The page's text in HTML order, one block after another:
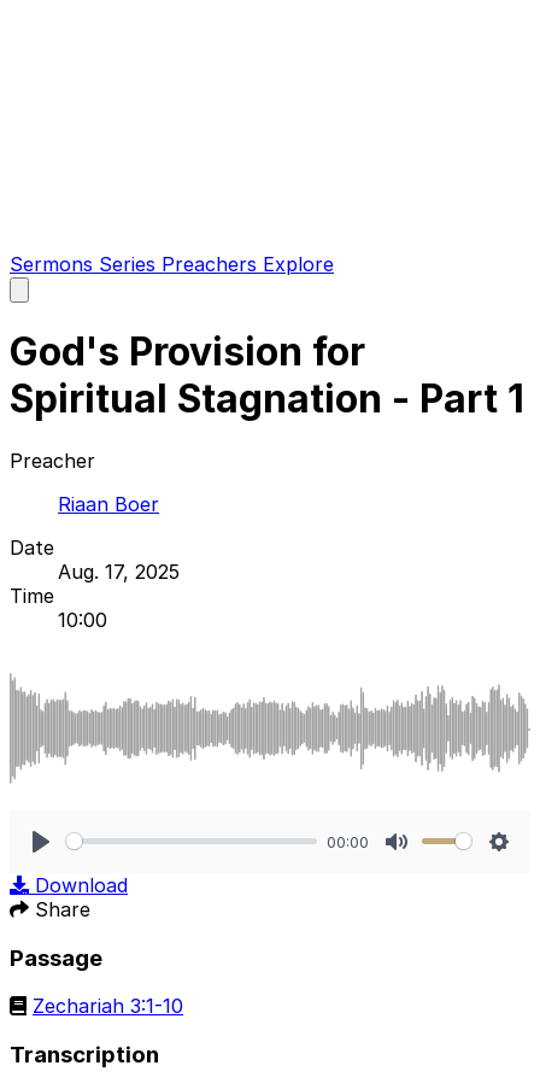
Sermons Series Preachers Explore
main
God's Provision for
Spiritual Stagnation - Part 1
Preacher
Riaan Boer
Date
Aug. 17, 2025
Time
10:00
00:00
Download
Share
Passage
Zechariah 3:1-10
Transcription